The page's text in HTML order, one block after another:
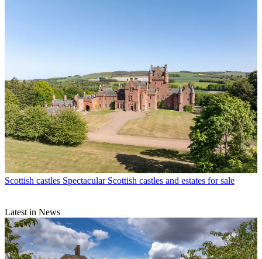
Scottish castles Spectacular Scottish castles and estates for sale
Latest in News